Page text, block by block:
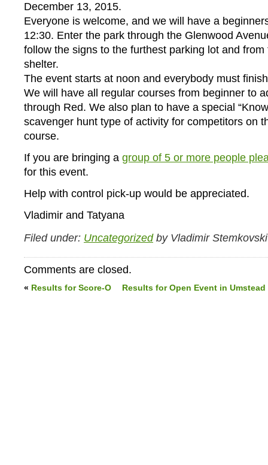
December 13, 2015.
Everyone is welcome, and we will have a
12:30. Enter the park through the Glenwood
follow the signs to the furthest parking lot and
shelter.
The event starts at noon and everybody must
We will have all regular courses from beginner to
through Red. We also plan to have a special
scavenger hunt type of activity for competitors on
course.
If you are bringing a group of 5 or more people
for this event.
Help with control pick-up would be appreciated.
Vladimir and Tatyana
Filed under: Uncategorizedby Vladimir Stemkovski
Comments are closed.
« Results for Score-O Results for Open Event in Umstead